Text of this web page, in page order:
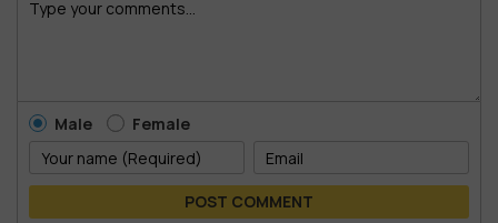
Male Female
POST COMMENT